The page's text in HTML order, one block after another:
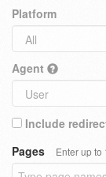
Platform
Agent
Include
Pages
Enter up to